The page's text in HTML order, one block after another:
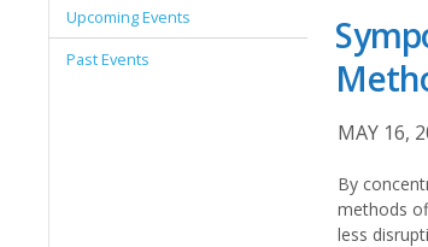
Upcoming Events
Past Events
MAY 16,
By
methods
less